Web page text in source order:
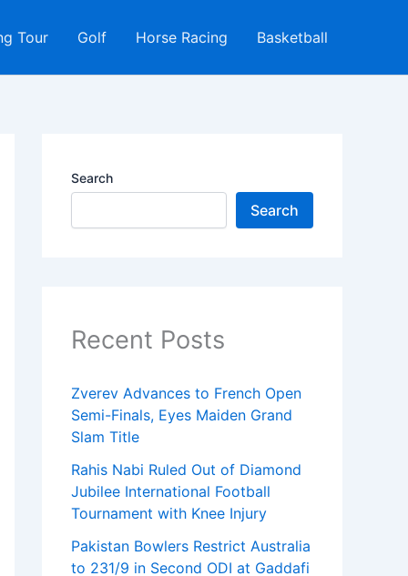
Tour Golf Horse Racing Basketball
Search
Search
Recent Posts
Zverev Advances to French Open
Semi-Finals, Eyes Maiden Grand
Slam Title
Rahis Nabi Ruled Out of Diamond
Jubilee International Football
Tournament with Knee Injury
Pakistan Bowlers Restrict Australia
to 231/9 in Second ODI at Gaddafi